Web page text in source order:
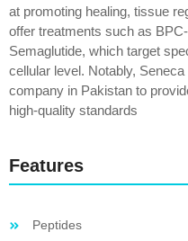
at promoting healing, tissue
offer treatments such as
Semaglutide, which target
cellular level. Notably,
company in Pakistan to
high-quality standards
Features
Peptides